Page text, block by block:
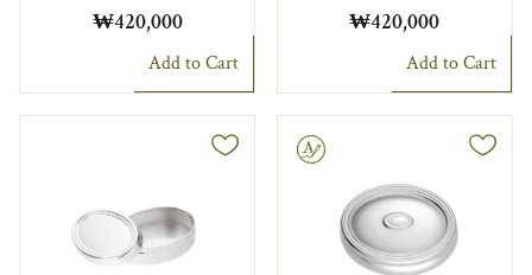
₩420,000
Add to Cart
₩420,000
Add to Cart
Engravable